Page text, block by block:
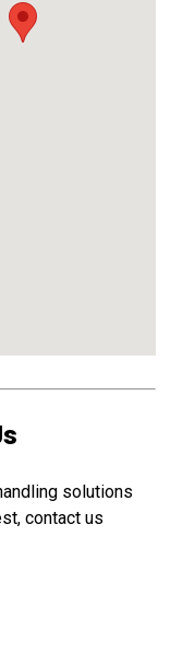
solutions
contact us